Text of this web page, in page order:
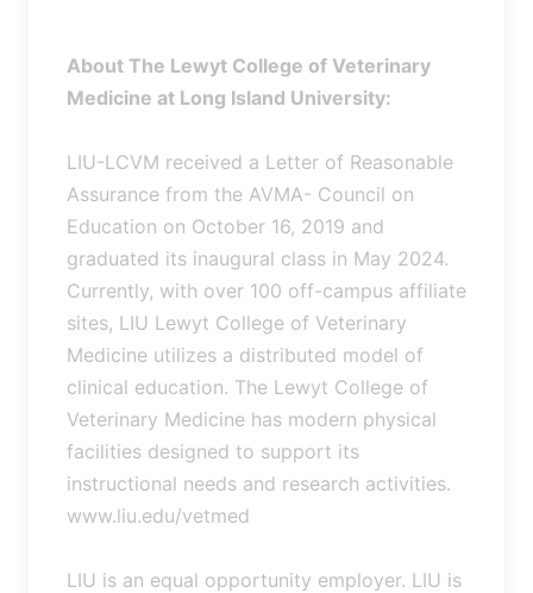
About The Lewyt College of Veterinary
Medicine at Long Island University:
LIU-LCVM received a Letter of Reasonable
Assurance from the AVMA- Council on
Education on October 16, 2019 and
graduated its inaugural class in May 2024.
Currently, with over 100 off-campus affiliate
sites, LIU Lewyt College of Veterinary
Medicine utilizes a distributed model of
clinical education. The Lewyt College of
Veterinary Medicine has modern physical
facilities designed to support its
instructional needs and research activities.
www.liu.edu/vetmed
LIU is an equal opportunity employer. LIU is